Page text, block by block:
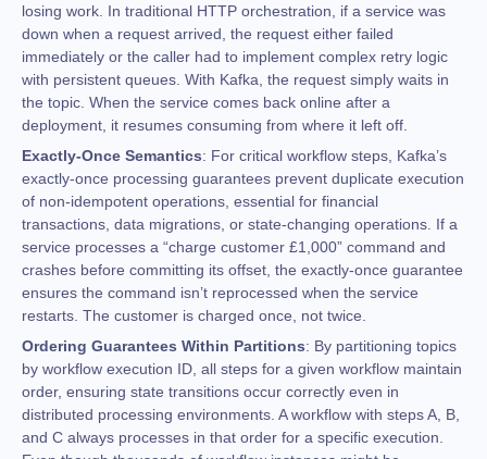
losing work. In traditional HTTP orchestration, if a service was
down when a request arrived, the request either failed
immediately or the caller had to implement complex retry logic
with persistent queues. With Kafka, the request simply waits in
the topic. When the service comes back online after a
deployment, it resumes consuming from where it left off.
Exactly-Once Semantics: For critical workflow steps, Kafka’s
exactly-once processing guarantees prevent duplicate execution
of non-idempotent operations, essential for financial
transactions, data migrations, or state-changing operations. If a
service processes a “charge customer £1,000” command and
crashes before committing its offset, the exactly-once guarantee
ensures the command isn’t reprocessed when the service
restarts. The customer is charged once, not twice.
Ordering Guarantees Within Partitions: By partitioning topics
by workflow execution ID, all steps for a given workflow maintain
order, ensuring state transitions occur correctly even in
distributed processing environments. A workflow with steps A, B,
and C always processes in that order for a specific execution.